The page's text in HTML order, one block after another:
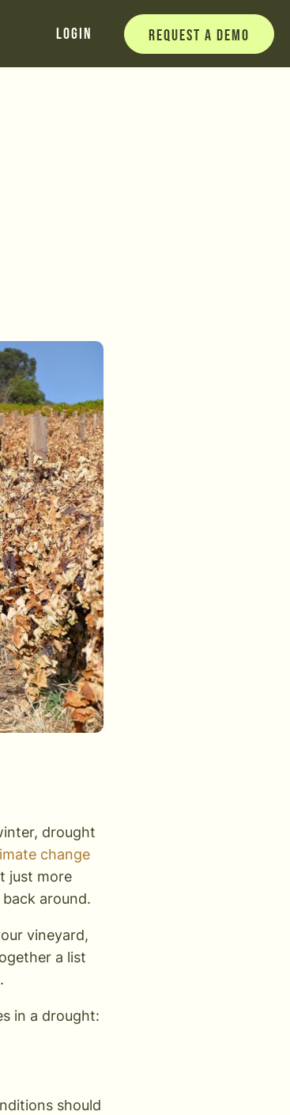
Login Request a Demo
drought
change
just more
around.
vineyard,
a list
in a drought:
should